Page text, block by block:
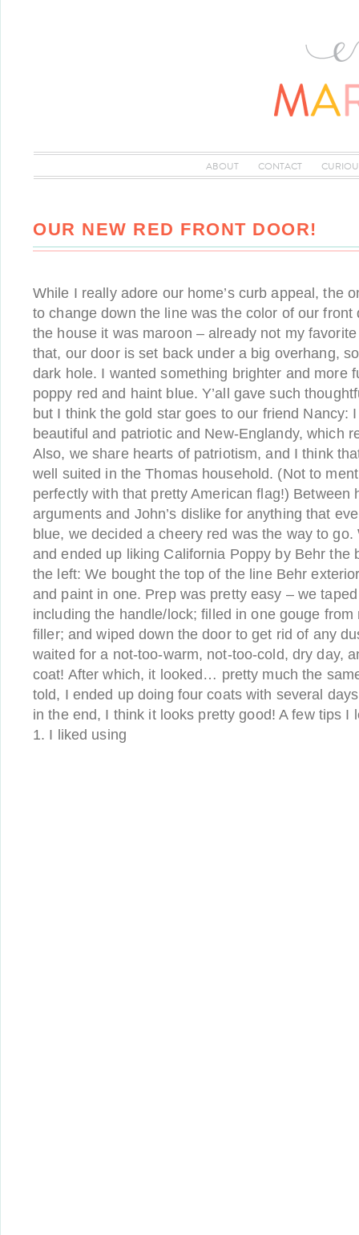
ABOUT CONTACT
OUR NEW RED FRONT DOOR!
While I really adore our home’s curb appeal, the
to change down the line was the color of our front
the house it was maroon – already not my
that, our door is set back under a big overhang,
dark hole. I wanted something brighter and more
poppy red and haint blue. Y’all gave such
but I think the gold star goes to our friend Nancy:
beautiful and patriotic and New-Englandy, which
Also, we share hearts of patriotism, and I think
well suited in the Thomas household. (Not to
perfectly with that pretty American flag!) Between
arguments and John’s dislike for anything that
blue, we decided a cheery red was the way to
and ended up liking California Poppy by Behr the
the left: We bought the top of the line Behr
and paint in one. Prep was pretty easy – we
including the handle/lock; filled in one gouge
filler; and wiped down the door to get rid of any
waited for a not-too-warm, not-too-cold, dry day,
coat! After which, it looked… pretty much the
told, I ended up doing four coats with several
in the end, I think it looks pretty good! A few tips I
1. I liked using